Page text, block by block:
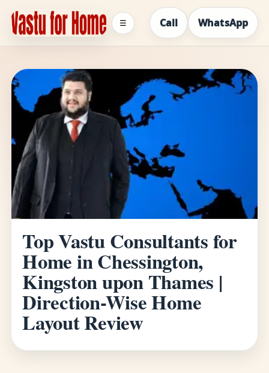
Call WhatsApp
☰
Top Vastu Consultants for
Home in Chessington,
Kingston upon Thames |
Direction-Wise Home
Layout Review